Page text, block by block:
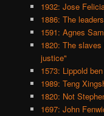
1932: Jose
1886: The
1591: Agnes
1820: The
justice"
1573: Lippold
1989: Teng
1820: Not
1697: John